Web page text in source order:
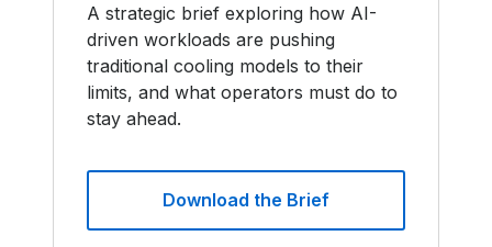
A strategic brief exploring how AI-
driven workloads are pushing
traditional cooling models to their
limits, and what operators must do to
stay ahead.
Download the Brief